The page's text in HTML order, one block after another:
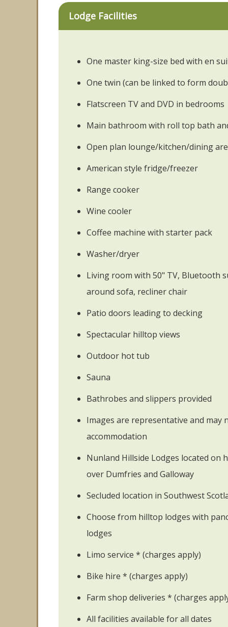
Lodge Facilities
One master king-size bed with en
One twin (can be linked to form
Flatscreen TV and DVD in bedrooms
Main bathroom with roll top bath
Open plan lounge/kitchen/dining
American style fridge/freezer
Range cooker
Wine cooler
Coffee machine with starter pack
Washer/dryer
Living room with 50" TV, Bluetooth
around sofa, recliner chair
Patio doors leading to decking
Spectacular hilltop views
Outdoor hot tub
Sauna
Bathrobes and slippers provided
Images are representative and may
accommodation
Nunland Hillside Lodges located on
over Dumfries and Galloway
Secluded location in Southwest
Choose from hilltop lodges with
lodges
Limo service * (charges apply)
Bike hire * (charges apply)
Farm shop deliveries * (charges
All facilities available for all dates